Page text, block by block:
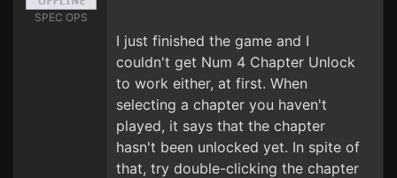
SPEC OPS
I just finished the game and I
couldn't get Num 4 Chapter Unlock
to work either, at first. When
selecting a chapter you haven't
played, it says that the chapter
hasn't been unlocked yet. In spite of
that, try double-clicking the chapter